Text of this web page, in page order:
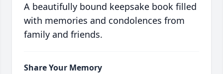
A beautifully bound keepsake book filled
with memories and condolences from
family and friends.
Share Your Memory